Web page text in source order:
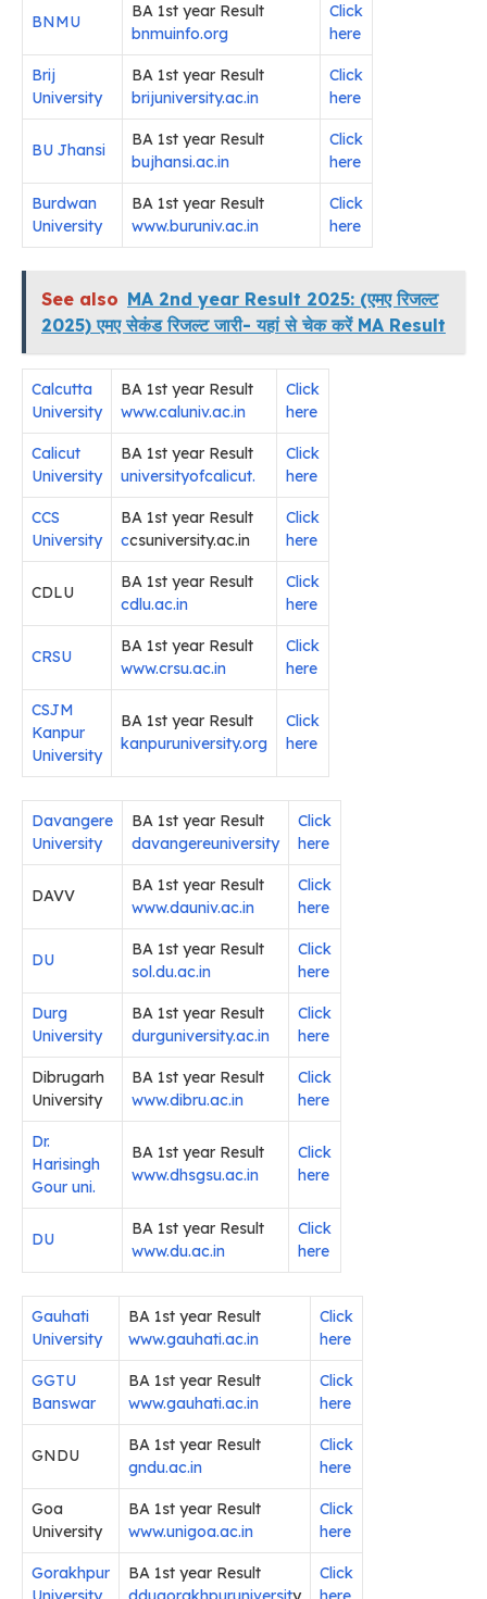
BNMU
BA 1st year Result
bnmuinfo.org
Click
here
Brij
University
BA 1st year Result
brijuniversity.ac.in
Click
here
BU Jhansi
BA 1st year Result
bujhansi.ac.in
Click
here
Burdwan
University
BA 1st year Result
www.buruniv.ac.in
Click
here
See also MA 2nd year Result 2025: (एमए रिजल्ट
2025) एमए सेकंड रिजल्ट जारी- यहां से चेक करें MA Result
Calcutta
University
BA 1st year Result
www.caluniv.ac.in
Click
here
Calicut
University
BA 1st year Result
universityofcalicut.
Click
here
CCS
University
BA 1st year Result
ccsuniversity.ac.in
Click
here
CDLU
BA 1st year Result
cdlu.ac.in
Click
here
CRSU
BA 1st year Result
www.crsu.ac.in
Click
here
CSJM
Kanpur
University
BA 1st year Result
kanpuruniversity.org
Click
here
Davangere
University
BA 1st year Result
davangereuniversity
Click
here
DAVV
BA 1st year Result
www.dauniv.ac.in
Click
here
DU
BA 1st year Result
sol.du.ac.in
Click
here
Durg
University
BA 1st year Result
durguniversity.ac.in
Click
here
Dibrugarh
University
BA 1st year Result
www.dibru.ac.in
Click
here
Dr.
Harisingh
Gour uni.
BA 1st year Result
www.dhsgsu.ac.in
Click
here
DU
BA 1st year Result
www.du.ac.in
Click
here
Gauhati
University
BA 1st year Result
www.gauhati.ac.in
Click
here
GGTU
Banswar
BA 1st year Result
www.gauhati.ac.in
Click
here
GNDU
BA 1st year Result
gndu.ac.in
Click
here
Goa
University
BA 1st year Result
www.unigoa.ac.in
Click
here
Gorakhpur
BA 1st year Result
Click